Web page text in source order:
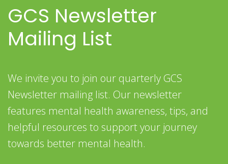
GCS Newsletter
Mailing List
We invite you to join our quarterly GCS
Newsletter mailing list. Our newsletter
features mental health awareness, tips, and
helpful resources to support your journey
towards better mental health.